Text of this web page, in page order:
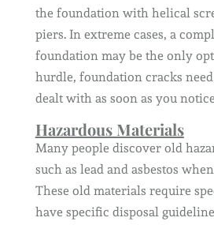
the foundation with helical
piers. In extreme cases, a
foundation may be the only
hurdle, foundation cracks
dealt with as soon as you
Hazardous Materials
Many people discover old
such as lead and asbestos
These old materials require
have specific disposal